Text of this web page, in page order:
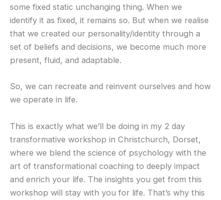
some fixed static unchanging thing. When we
identify it as fixed, it remains so. But when we realise
that we created our personality/identity through a
set of beliefs and decisions, we become much more
present, fluid, and adaptable.
So, we can recreate and reinvent ourselves and how
we operate in life.
This is exactly what we’ll be doing in my 2 day
transformative workshop in Christchurch, Dorset,
where we blend the science of psychology with the
art of transformational coaching to deeply impact
and enrich your life. The insights you get from this
workshop will stay with you for life. That’s why this